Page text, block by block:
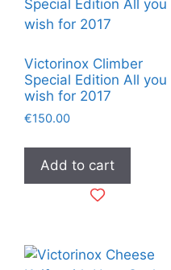
Victorinox Climber
Special Edition All you
wish for 2017
€150.00
Add to cart